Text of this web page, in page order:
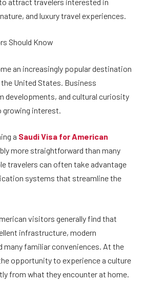
and luxury travel experiences.
Should Know
an increasingly popular destination
United States. Business
developments, and cultural curiosity
growing interest.
a Saudi Visa for American
more straightforward than many
travelers can often take advantage
systems that streamline the
visitors generally find that
infrastructure, modern
many familiar conveniences. At the
opportunity to experience a culture
from what they encounter at home.